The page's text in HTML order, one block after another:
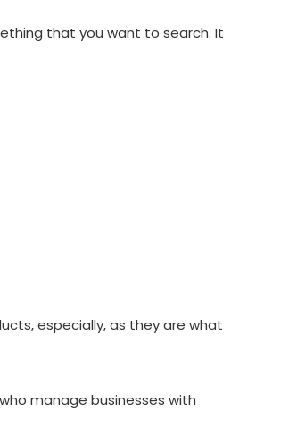
that you want to search. It
especially, as they are what
manage businesses with